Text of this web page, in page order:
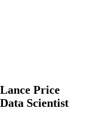
Lance Price
Data Scientist